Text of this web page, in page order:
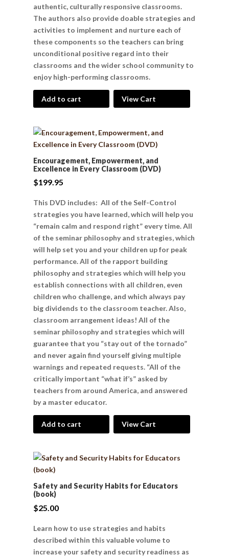
authentic, culturally responsive classrooms.
The authors also provide doable strategies and
activities to implement and nurture each of
these components so the teachers can bring
unconditional positive regard into their
classrooms and the wider school community to
enjoy high-performing classrooms.
Add to cart View Cart
Encouragement, Empowerment, and
Excellence in Every Classroom (DVD)
$199.95
This DVD includes: All of the Self-Control
strategies you have learned, which will help you
“remain calm and respond right” every time. All
of the seminar philosophy and strategies, which
will help set you and your children up for peak
performance. All of the rapport building
philosophy and strategies which will help you
establish connections with all children, even
children who challenge, and which always pay
big dividends to the classroom teacher. Also,
classroom arrangement ideas! All of the
seminar philosophy and strategies which will
guarantee that you “stay out of the tornado”
and never again find yourself giving multiple
warnings and repeated requests. “All of the
critically important “what if’s” asked by
teachers from around America, and answered
by a master educator.
Add to cart View Cart
Safety and Security Habits for Educators
(book)
$25.00
Learn how to use strategies and habits
described within this valuable volume to
increase your safety and security readiness as